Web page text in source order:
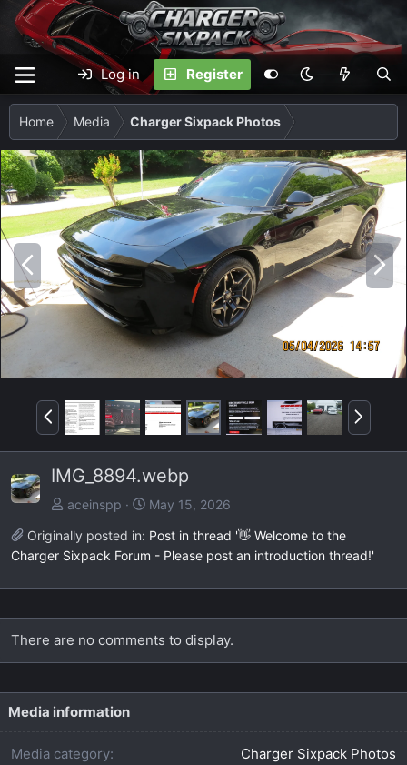
Log in Register
Home Media Charger Sixpack Photos
P
e
v
N
e
P
r
e
N
e
x
IMG_8894.webp
aceinspp
May 15, 2026
Originally posted in: Post in thread '👋 Welcome to the
Charger Sixpack Forum - Please post an introduction thread!'
There are no comments to display.
Media information
Media category
Charger Sixpack Photos